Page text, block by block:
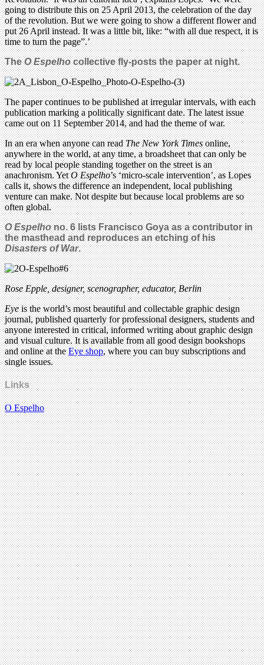
going to distribute this on 25 April 2013, the celebration of the day
of the revolution. But we were going to show a different flower and
put 26 April instead. It was a little bit, like: “with all due respect, it is
time to turn the page”.’
TheO Espelhocollective fly-posts the paper at night.
The paper continues to be published at irregular intervals, with each
publication marking a politically significant date. The latest issue
came out on 11 September 2014, and had the theme of war.
In an era when anyone can readThe New York Timesonline,
anywhere in the world, at any time, a broadsheet that can only be
read by local people standing together on the street is an
anachronism. YetO Espelho’s ‘micro-scale intervention’, as Lopes
calls it, shows the difference an independent, local publishing
venture can make. Not despite but because local problems are so
often global.
O Espelhono. 6 lists Francisco Goya as a contributor in
the masthead and reproduces an etching of his
Disasters of War.
Rose Epple, designer, scenographer, educator, Berlin
Eyeis the world’s most beautiful and collectable graphic design
journal, published quarterly for professional designers, students and
anyone interested in critical, informed writing about graphic design
and visual culture. It is available from all good design bookshops
and online at theEye shop, where you can buy subscriptions and
single issues.
Links
O Espelho